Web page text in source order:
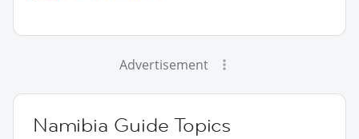
Advertisement
Namibia Guide Topics